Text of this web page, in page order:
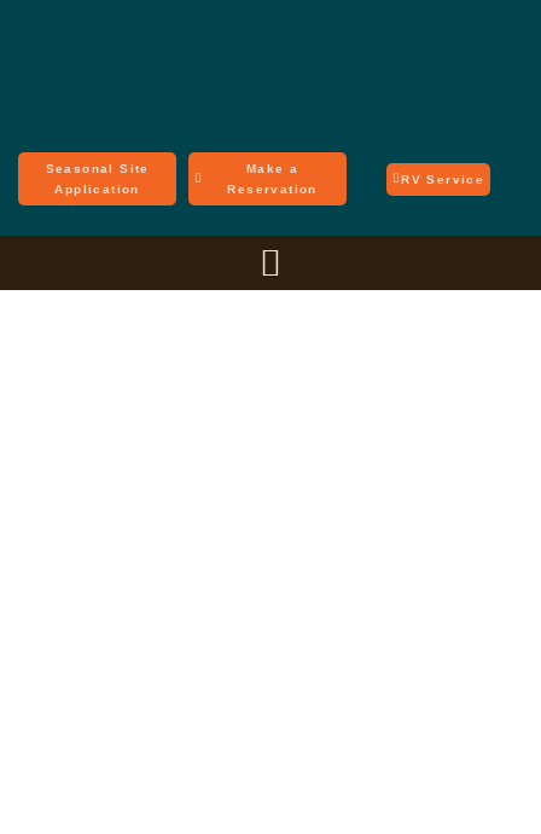
Seasonal Site
Application
Make a
Reservation
RV Service